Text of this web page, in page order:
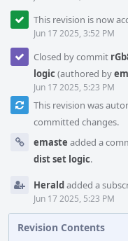
This revision is now
Jun 17 2025, 3:52 PM
Closed by commit
logic (authored by
Jun 17 2025, 5:23 PM
This revision was
committed changes.
emaste added a
dist set logic.
Heraldadded a
Jun 17 2025, 5:23 PM
Revision Contents